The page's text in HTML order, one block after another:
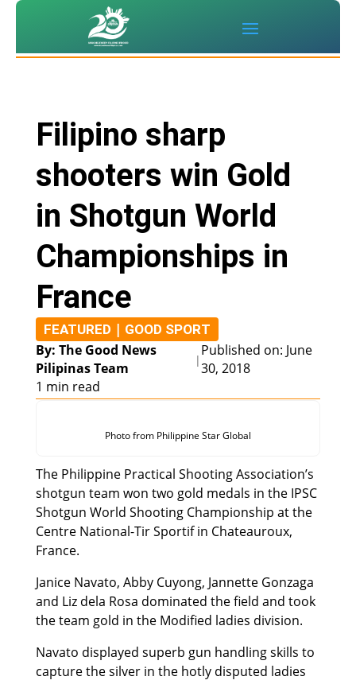
Filipino sharp
shooters win Gold
in Shotgun World
Championships in
France
FEATURED | GOOD SPORT
By: The Good News
Pilipinas Team
|
Published on: June
30, 2018
1 min read
Photo from Philippine Star Global
The Philippine Practical Shooting Association’s
shotgun team won two gold medals in the IPSC
Shotgun World Shooting Championship at the
Centre National-Tir Sportif in Chateauroux,
France.
Janice Navato, Abby Cuyong, Jannette Gonzaga
and Liz dela Rosa dominated the field and took
the team gold in the Modified ladies division.
Navato displayed superb gun handling skills to
capture the silver in the hotly disputed ladies